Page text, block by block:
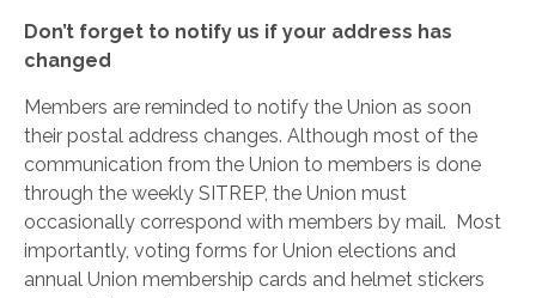
Don’t forget to notify us if your address has
changed
Members are reminded to notify the Union as soon
their postal address changes. Although most of the
communication from the Union to members is done
through the weekly SITREP, the Union must
occasionally correspond with members by mail. Most
importantly, voting forms for Union elections and
annual Union membership cards and helmet stickers